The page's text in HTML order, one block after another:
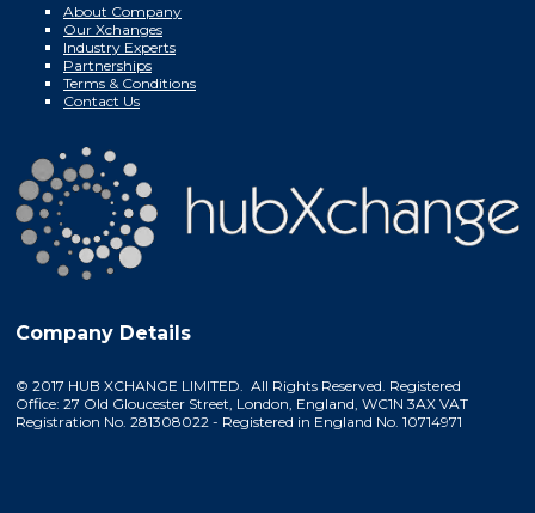
About Company
Our Xchanges
Industry Experts
Partnerships
Terms & Conditions
Contact Us
Company Details
© 2017 HUB XCHANGE LIMITED. All Rights Reserved. Registered
Office: 27 Old Gloucester Street, London, England, WC1N 3AX VAT
Registration No. 281308022 - Registered in England No. 10714971